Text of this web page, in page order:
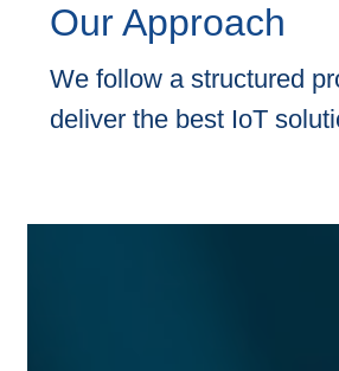
Our Approach
We follow a structured
deliver the best IoT